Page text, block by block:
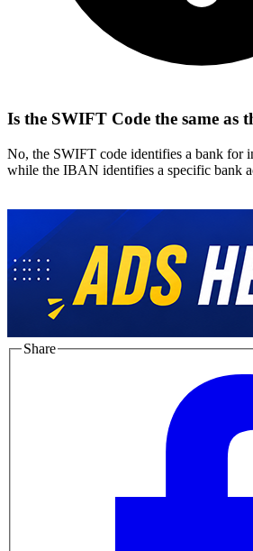
Is the SWIFT Code the same as
No, the SWIFT code identifies a bank for
while the IBAN identifies a specific bank
Share